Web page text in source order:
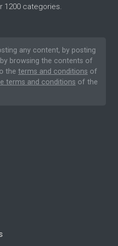
1200 categories.
any content, by posting
browsing the contents of
the terms and conditions of
terms and conditions of the